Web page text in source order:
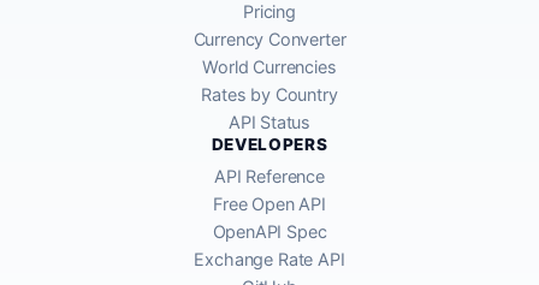
Pricing
Currency Converter
World Currencies
Rates by Country
API Status
DEVELOPERS
API Reference
Free Open API
OpenAPI Spec
Exchange Rate API